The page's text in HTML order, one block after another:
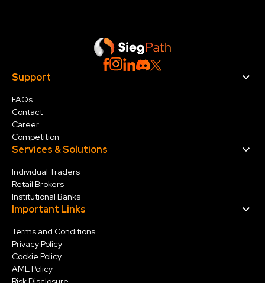
Support
FAQs
Contact
Career
Competition
Services & Solutions
Individual Traders
Retail Brokers
Institutional Banks
Important Links
Terms and Conditions
Privacy Policy
Cookie Policy
AML Policy